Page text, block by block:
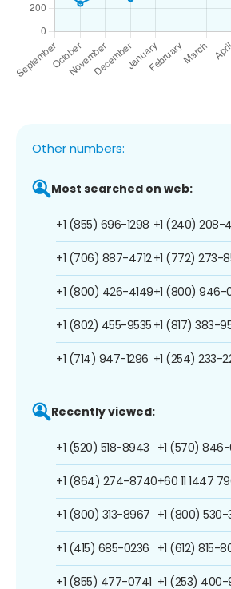
Other numbers:
Most searched on web:
+1 (855) 696-1298
+1 (706) 887-4712
+1 (800) 426-4149
+1 (802) 455-9535
+1 (714) 947-1296
+1 (240) 208-
+1 (772) 273-
+1 (800) 946-
+1 (817) 383-
+1 (254) 233-
Recently viewed:
+1 (520) 518-8943
+1 (864) 274-8740
+1 (800) 313-8967
+1 (415) 685-0236
+1 (855) 477-0741
+1 (570)
+60 11 1447
+1 (800)
+1 (612) 815-
+1 (253)